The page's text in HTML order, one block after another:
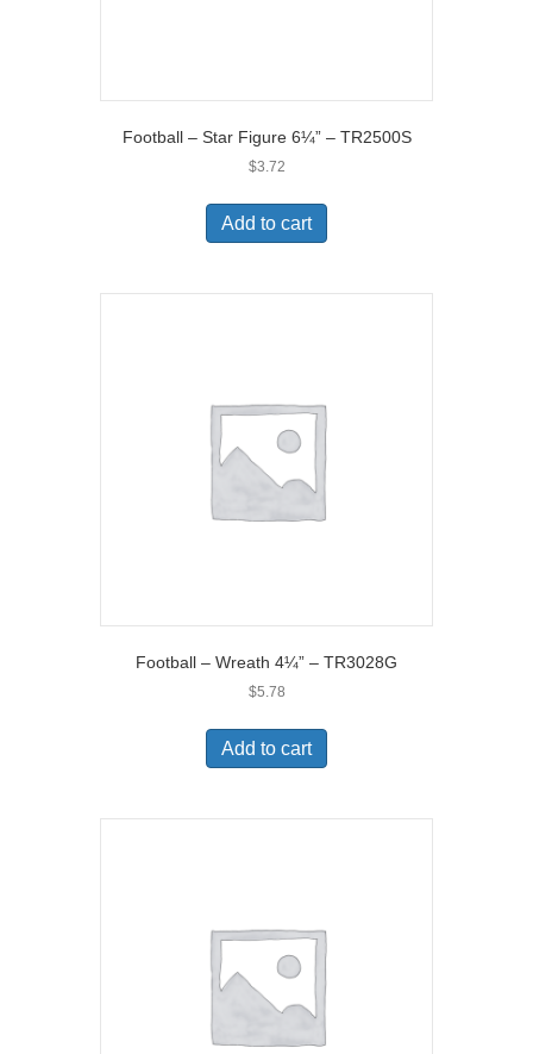
Football – Star Figure 6¼” – TR2500S
$3.72
Add to cart
Football – Wreath 4¼” – TR3028G
$5.78
Add to cart